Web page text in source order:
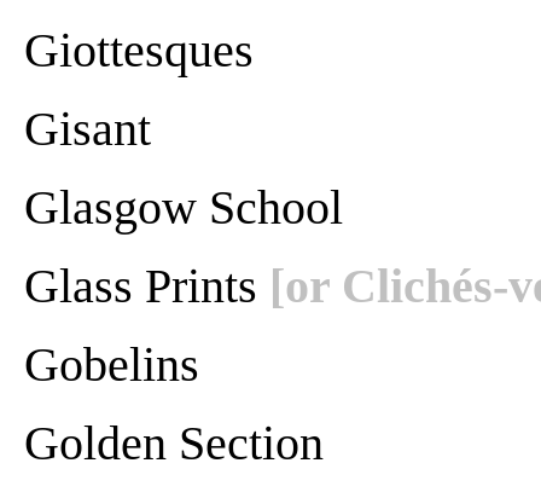
Giottesques
Gisant
Glasgow School
Glass Prints [or Clichés-
Gobelins
Golden Section